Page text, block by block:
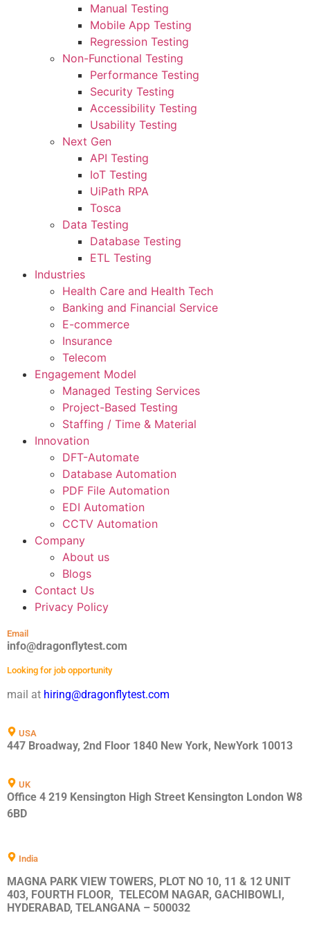
Manual Testing
Mobile App Testing
Regression Testing
Non-Functional Testing
Performance Testing
Security Testing
Accessibility Testing
Usability Testing
Next Gen
API Testing
IoT Testing
UiPath RPA
Tosca
Data Testing
Database Testing
ETL Testing
Industries
Health Care and Health Tech
Banking and Financial Service
E-commerce
Insurance
Telecom
Engagement Model
Managed Testing Services
Project-Based Testing
Staffing / Time & Material
Innovation
DFT-Automate
Database Automation
PDF File Automation
EDI Automation
CCTV Automation
Company
About us
Blogs
Contact Us
Privacy Policy
Email
info@dragonflytest.com
Looking for job opportunity
mail at hiring@dragonflytest.com
USA
447 Broadway, 2nd Floor 1840 New York, NewYork 10013
UK
Office 4 219 Kensington High Street Kensington London W8
6BD
India
MAGNA PARK VIEW TOWERS, PLOT NO 10, 11 & 12 UNIT
403, FOURTH FLOOR, TELECOM NAGAR, GACHIBOWLI,
HYDERABAD, TELANGANA – 500032